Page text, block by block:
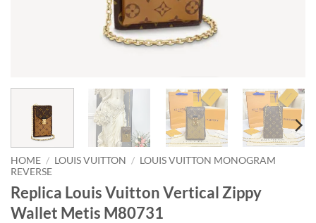
HOME / LOUIS VUITTON / LOUIS VUITTON MONOGRAM
REVERSE
Replica Louis Vuitton Vertical Zippy
Wallet Metis M80731